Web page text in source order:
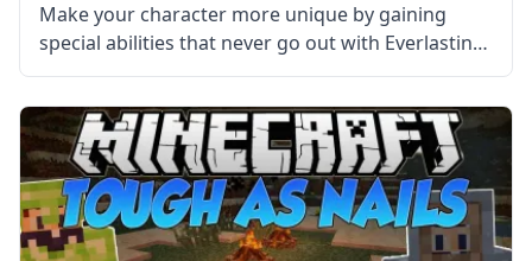
Make your character more unique by gaining
special abilities that never go out with Everlasting
Abilities mod by talented mod developer kroeser.
What is the Mod About? The mod gives the
players a chance to receive